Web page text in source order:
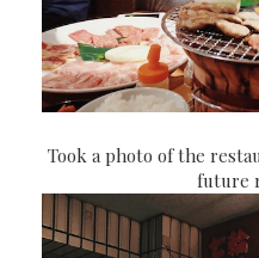
Took a photo of the
future